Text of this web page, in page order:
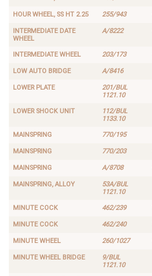
HOUR WHEEL, SS HT 2.25 255/943
INTERMEDIATE DATE
WHEEL
A/8222
INTERMEDIATE WHEEL 203/173
LOW AUTO BRIDGE A/8416
LOWER PLATE
201/BUL
1121.10
LOWER SHOCK UNIT
112/BUL
1133.10
MAINSPRING 770/195
MAINSPRING 770/203
MAINSPRING A/8708
MAINSPRING, ALLOY
53A/BUL
1121.10
MINUTE COCK 462/239
MINUTE COCK 462/240
MINUTE WHEEL 260/1027
MINUTE WHEEL BRIDGE
9/BUL
1121.10